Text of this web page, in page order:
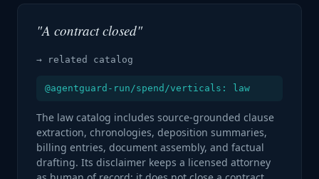
"A contract closed"
→ related catalog
@agentguard-run/spend/verticals: law
The law catalog includes source-grounded clause
extraction, chronologies, deposition summaries,
billing entries, document assembly, and factual
drafting. Its disclaimer keeps a licensed attorney